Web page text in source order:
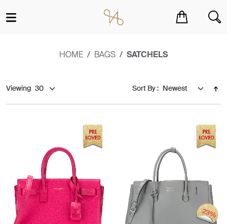
HOME BAGS SATCHELS
Viewing Sort By :
23%